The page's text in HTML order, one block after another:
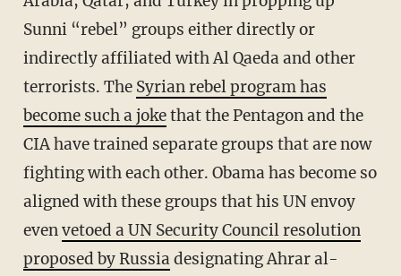
Sunni “rebel” groups either directly or
indirectly affiliated with Al Qaeda and other
terrorists. The Syrian rebel program has
become such a jokethat the Pentagon and the
CIA have trained separate groups that are now
fighting with each other. Obama has become so
aligned with these groups that his UN envoy
evenvetoed a UN Security Council resolution
proposed by Russiadesignating Ahrar al-